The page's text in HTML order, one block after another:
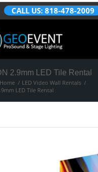
CALL US: 818-478-2009
2.9mm LED Tile Rental
Home / LED Video Wall Rentals /
LED Tile Rental